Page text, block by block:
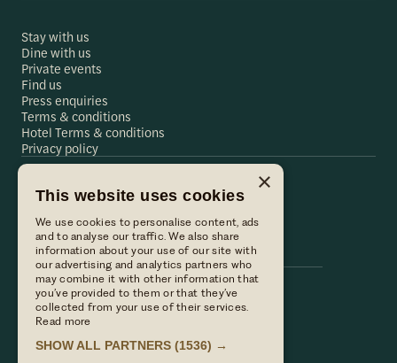
Stay with us
Dine with us
Private events
Find us
Press enquiries
Terms & conditions
Hotel Terms & conditions
Privacy policy
Hare & Hounds
Hare & Hounds
Call us
01635 521152
Email Us
×
This website uses cookies
We use cookies to personalise content, ads
and to analyse our traffic. We also share
information about your use of our site with
our advertising and analytics partners who
may combine it with other information that
you’ve provided to them or that they’ve
collected from your use of their services.
Read more
SHOW ALL PARTNERS (1536) →